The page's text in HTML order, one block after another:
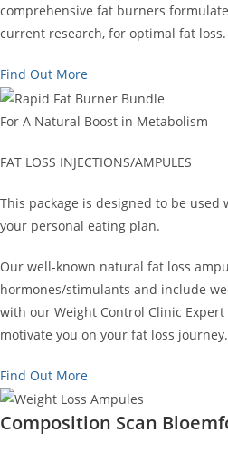
comprehensive fat burners
current research, for optimal fat
Find Out More
For A Natural Boost in Metabolism
FAT LOSS INJECTIONS/AMPULES
This package is designed to be used
your personal eating plan.
Our well-known natural fat loss
hormones/stimulants and include
with our Weight Control Clinic
motivate you on your fat loss journey.
Find Out More
Composition Scan